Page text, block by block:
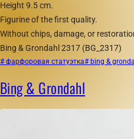
Height 9.5 cm.
Figurine of the first quality.
Without chips, damage, or
Bing & Grondahl 2317 (BG_2317)
# фарфоровая статуэтка# bing &
Bing & Grondahl